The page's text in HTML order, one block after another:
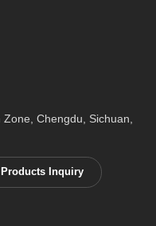
Chengdu, Sichuan,
Products Inquiry